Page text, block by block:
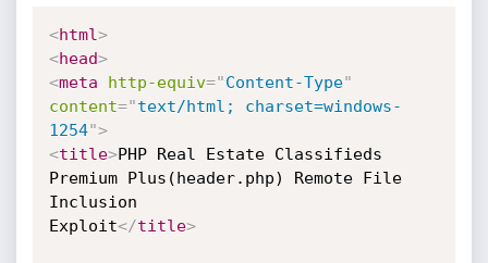
<html>
<head>
<meta http-equiv="Content-Type"
content="text/html; charset=windows-
1254">
<title>PHP Real Estate Classifieds
Premium Plus(header.php) Remote File
Inclusion
Exploit</title>